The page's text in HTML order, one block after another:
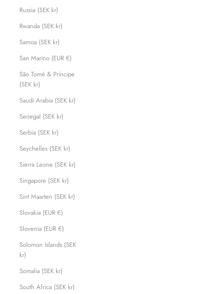
Russia (SEK kr)
Rwanda (SEK kr)
Samoa (SEK kr)
San Marino (EUR €)
São Tomé & Príncipe
(SEK kr)
Saudi Arabia (SEK kr)
Senegal (SEK kr)
Serbia (SEK kr)
Seychelles (SEK kr)
Sierra Leone (SEK kr)
Singapore (SEK kr)
Sint Maarten (SEK kr)
Slovakia (EUR €)
Slovenia (EUR €)
Solomon Islands (SEK
kr)
Somalia (SEK kr)
South Africa (SEK kr)